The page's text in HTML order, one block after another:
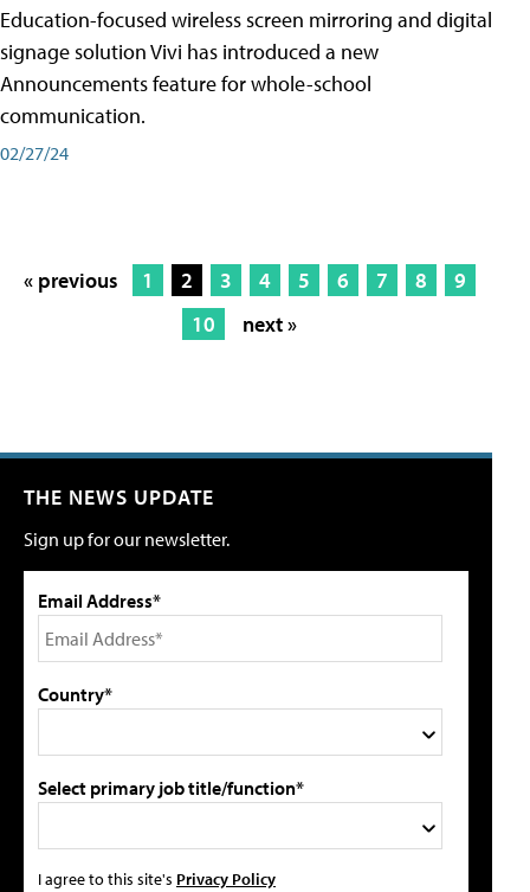
Education-focused wireless screen mirroring and digital
signage solution Vivi has introduced a new
Announcements feature for whole-school
communication.
02/27/24
« previous 1 2 3 4 5 6 7 8
9
10
next »
THE NEWS UPDATE
Sign up for our newsletter.
Email Address*
Country*
Select primary job title/function*
I agree to this site's Privacy Policy